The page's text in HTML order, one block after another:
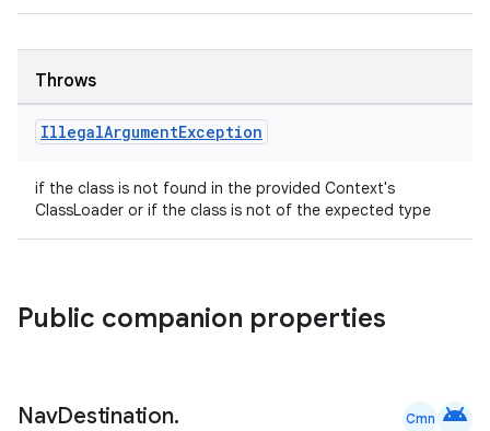
Throws
IllegalArgumentException
if the class is not found in the provided Context's
ClassLoader or if the class is not of the expected type
Public companion properties
NavDestination.
Cmn android